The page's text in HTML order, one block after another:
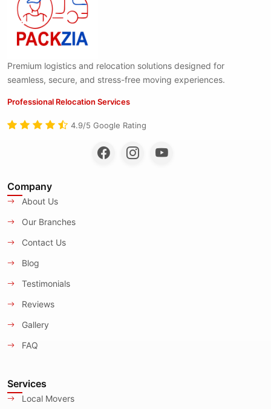
Premium logistics and relocation solutions designed for
seamless, secure, and stress-free moving experiences.
Professional Relocation Services
4.9/5 Google Rating
Company
About Us
Our Branches
Contact Us
Blog
Testimonials
Reviews
Gallery
FAQ
Services
Local Movers